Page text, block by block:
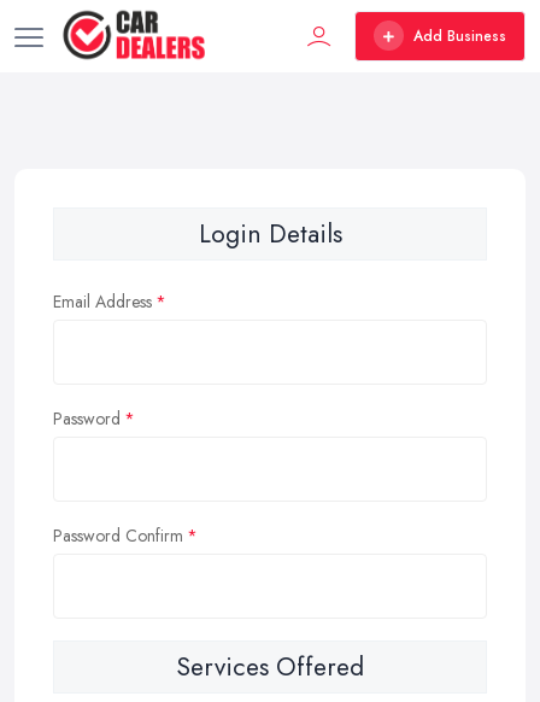
Add Business
Login Details
Email Address
Password
Password Confirm
Services Offered